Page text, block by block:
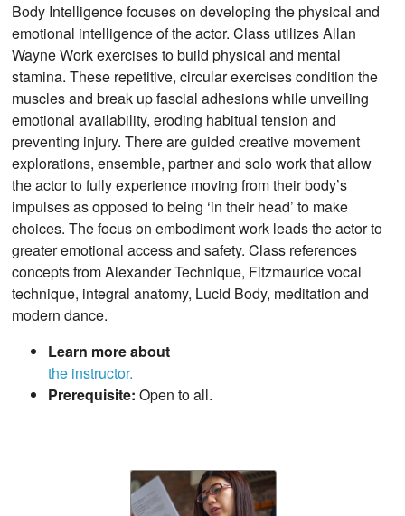
Body Intelligence focuses on developing the physical and
emotional intelligence of the actor. Class utilizes Allan
Wayne Work exercises to build physical and mental
stamina. These repetitive, circular exercises condition the
muscles and break up fascial adhesions while unveiling
emotional availability, eroding habitual tension and
preventing injury. There are guided creative movement
explorations, ensemble, partner and solo work that allow
the actor to fully experience moving from their body’s
impulses as opposed to being ‘in their head’ to make
choices. The focus on embodiment work leads the actor to
greater emotional access and safety. Class references
concepts from Alexander Technique, Fitzmaurice vocal
technique, integral anatomy, Lucid Body, meditation and
modern dance.
Learn more about
the instructor.
Prerequisite: Open to all.